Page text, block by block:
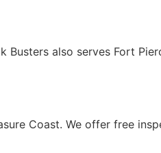
also serves Fort
Coast. We offer free